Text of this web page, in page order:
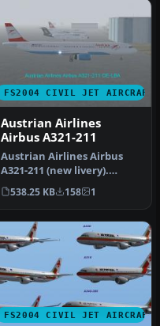
FS2004 CIVIL JET AIRCRAFT
Austrian Airlines
Airbus A321-211
Austrian Airlines Airbus
A321-211 (new livery).
Aircraft.cfg has been
configu…
538.25 KB 158 1
FS2004 CIVIL JET AIRCRAFT